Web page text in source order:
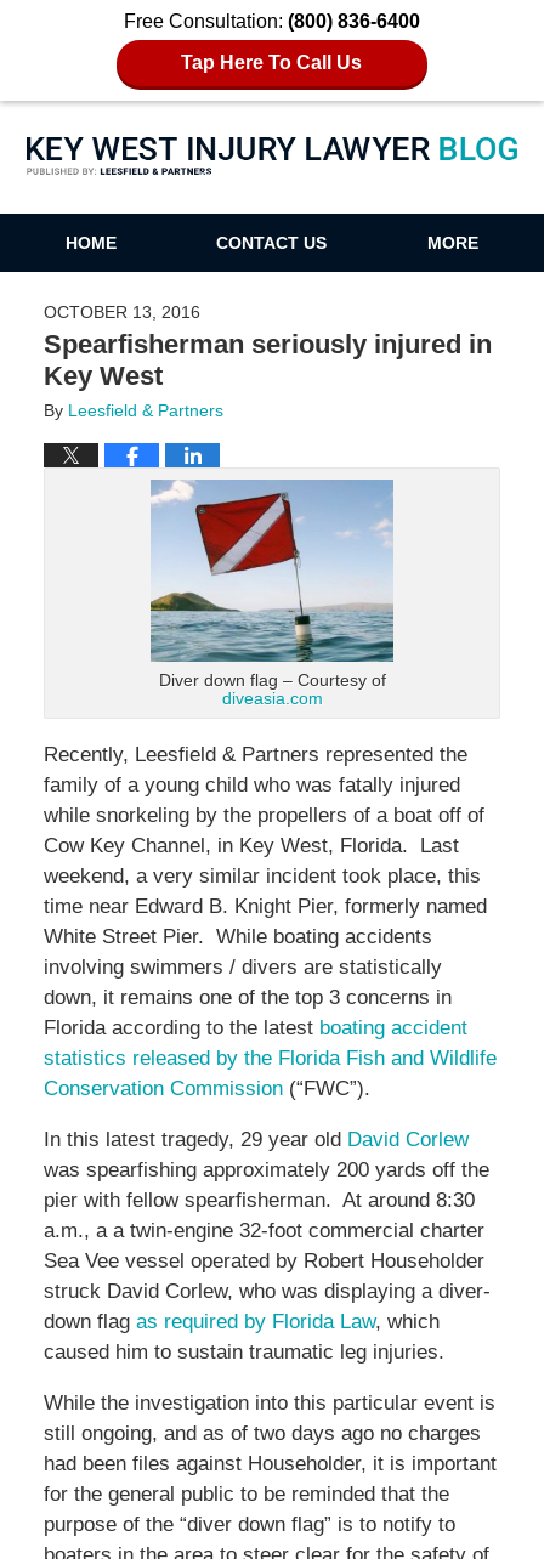
Free Consultation: (800) 836-6400
Tap Here To Call Us
Key West Injury Lawyer Blog
HOME CONTACT US MORE
OCTOBER 13, 2016
Spearfisherman seriously injured in
Key West
By Leesfield & Partners
Diver down flag – Courtesy of
diveasia.com
Recently, Leesfield & Partners represented the
family of a young child who was fatally injured
while snorkeling by the propellers of a boat off of
Cow Key Channel, in Key West, Florida. Last
weekend, a very similar incident took place, this
time near Edward B. Knight Pier, formerly named
White Street Pier. While boating accidents
involving swimmers / divers are statistically
down, it remains one of the top 3 concerns in
Florida according to the latest boating accident
statistics released by the Florida Fish and Wildlife
Conservation Commission(“FWC”).
In this latest tragedy, 29 year old David Corlew
was spearfishing approximately 200 yards off the
pier with fellow spearfisherman. At around 8:30
a.m., a a twin-engine 32-foot commercial charter
Sea Vee vessel operated by Robert Householder
struck David Corlew, who was displaying a diver-
down flag as required by Florida Law, which
caused him to sustain traumatic leg injuries.
While the investigation into this particular event is
still ongoing, and as of two days ago no charges
had been files against Householder, it is important
for the general public to be reminded that the
purpose of the “diver down flag” is to notify to